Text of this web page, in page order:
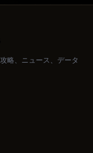
略、ニュース、データ